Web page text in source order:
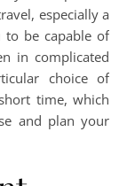
especially a
to be capable of
in complicated
choice of
time, which
and plan your